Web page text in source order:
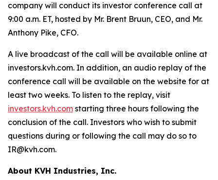
company will conduct its investor conference call at
9:00 a.m. ET, hosted by Mr. Brent Bruun, CEO, and Mr.
Anthony Pike, CFO.
A live broadcast of the call will be available online at
investors.kvh.com. In addition, an audio replay of the
conference call will be available on the website for at
least two weeks. To listen to the replay, visit
investors.kvh.com starting three hours following the
conclusion of the call. Investors who wish to submit
questions during or following the call may do so to
IR@kvh.com.
About KVH Industries, Inc.